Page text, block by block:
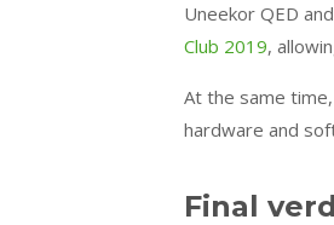
Uneekor QED
Club 2019,
At the same
hardware and
Final